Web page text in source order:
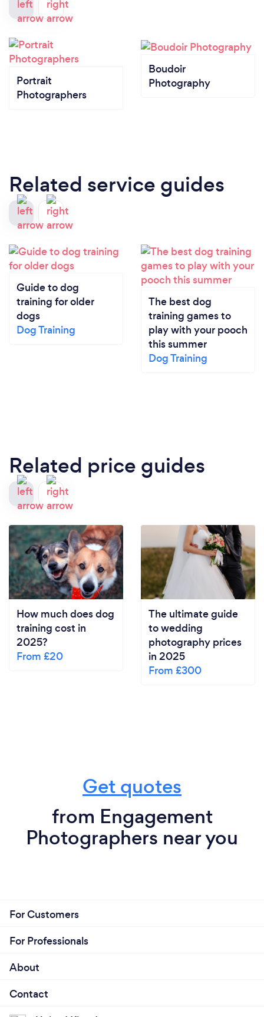
Portrait
Photographers
Boudoir
Photography
Related service guides
Guide to dog
training for older
dogs
Dog Training
The best dog
training games to
play with your pooch
this summer
Dog Training
Related price guides
How much does dog
training cost in
2025?
From £20
The ultimate guide
to wedding
photography prices
in 2025
From £300
Get quotes
from Engagement
Photographers near you
For Customers
For Professionals
About
Contact